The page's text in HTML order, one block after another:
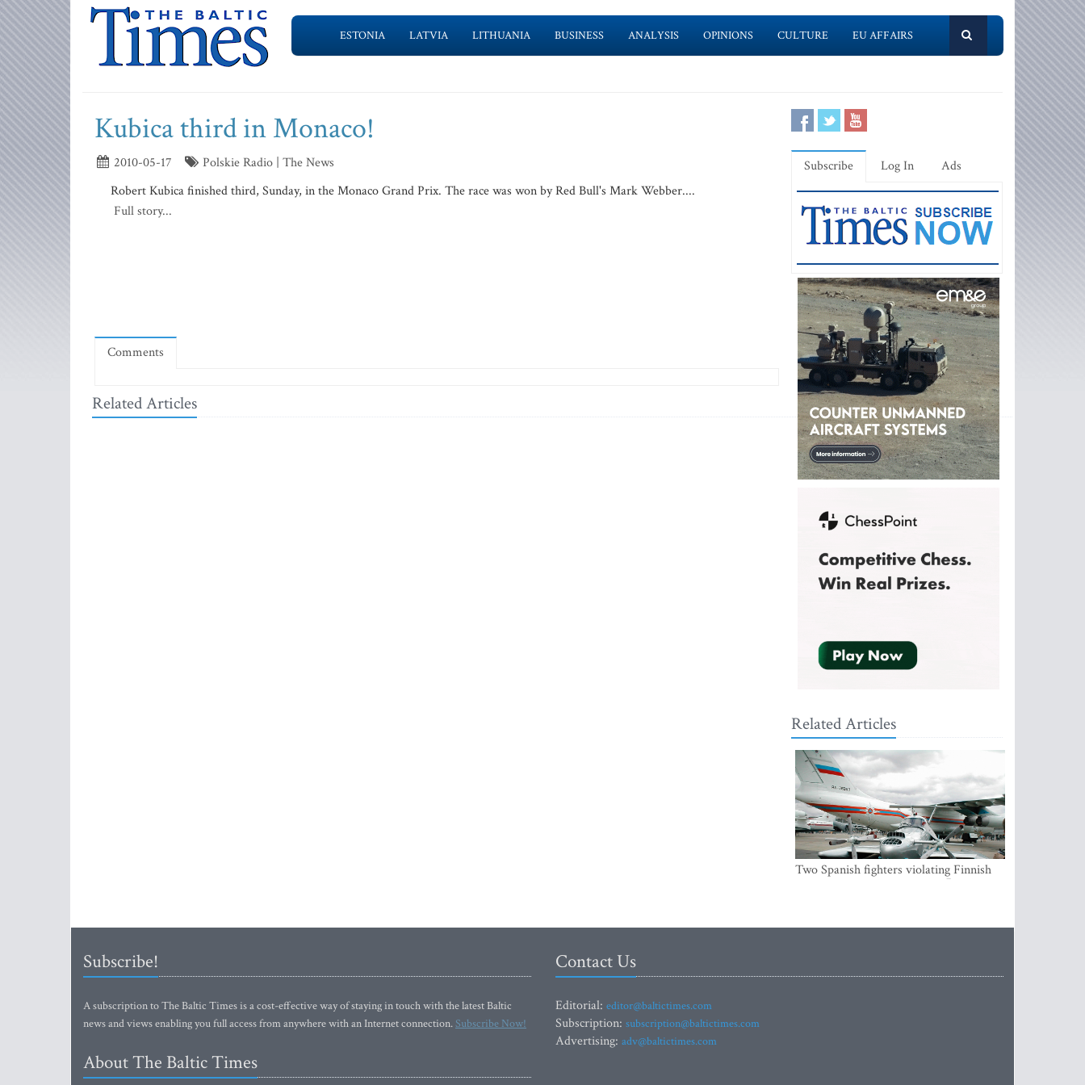
ESTONIA LATVIA LITHUANIA BUSINESS ANALYSIS OPINIONS CULTURE EU AFFAIRS
Kubica third in Monaco!
2010-05-17
Polskie Radio | The News
Robert Kubica finished third, Sunday, in the Monaco Grand Prix. The race was won by Red Bull's Mark Webber....
Full story...
Comments
Related Articles
Subscribe Log In Ads
Related Articles
Two Spanish fighters violating Finnish
air space were accompanying Russian
Subscribe!
A subscription to The Baltic Times is a cost-effective way of staying in touch with the latest Baltic
news and views enabling you full access from anywhere with an Internet connection.Subscribe Now!
About The Baltic Times
Contact Us
Editorial: editor@baltictimes.com
Subscription: subscription@baltictimes.com
Advertising: adv@baltictimes.com